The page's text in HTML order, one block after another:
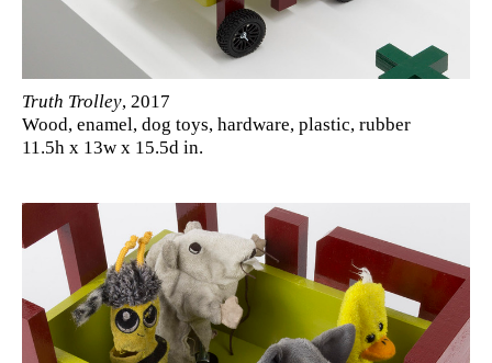
Truth Trolley, 2017
Wood, enamel, dog toys, hardware, plastic, rubber
11.5h x 13w x 15.5d in.